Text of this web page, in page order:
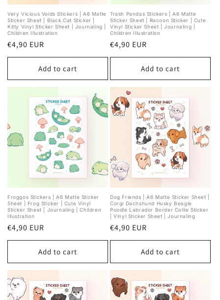
Very Vicious Voids Stickers | A6 Matte
Sticker Sheet | Black Cat Sticker |
Kitty Vinyl Sticker Sheet | Journaling |
Children Illustration
Regular
price
€4,90 EUR
Add to cart
Trash Pandas Stickers | A6 Matte
Sticker Sheet | Racoon Sticker | Cute
Vinyl Sticker Sheet | Journaling |
Children Illustration
Regular
price
€4,90 EUR
Add to cart
Froggos Stickers | A6 Matte Sticker
Sheet | Frog Sticker | Cute Vinyl
Sticker Sheet | Journaling | Children
Illustration
Regular
price
€4,90 EUR
Add to cart
Dog Friends | A6 Matte Sticker Sheet |
Corgi Dachshund Husky Beagle
Poodle Labrador Border Collie Sticker
| Vinyl Sticker Sheet | Journaling
Regular
price
€4,90 EUR
Add to cart